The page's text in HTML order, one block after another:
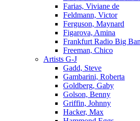
Farias, Viviane de
Feldmann, Victor
Ferguson, Maynard
Figarova, Amina
Frankfurt Radio Big
Freeman, Chico
Artists G-J
Gadd, Steve
Gambarini, Roberta
Goldberg, Gaby
Golson, Benny
Griffin, Johnny
Hacker, Max